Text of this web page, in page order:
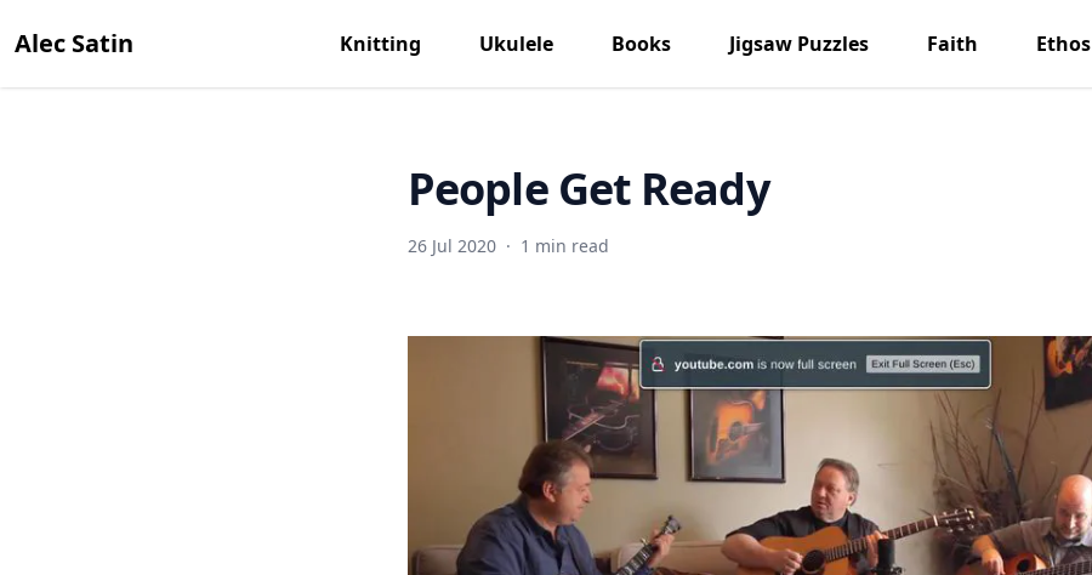
Alec Satin Knitting Ukulele Books Jigsaw Puzzles Faith Ethos
People Get Ready
26 Jul 2020 · 1 min read